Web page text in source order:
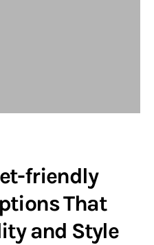
friendly
That
and Style